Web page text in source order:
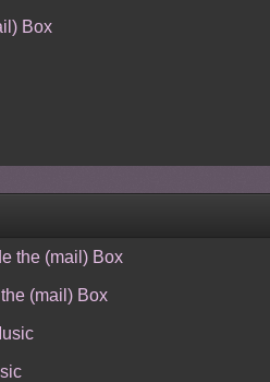
Box
the (mail) Box
(mail) Box